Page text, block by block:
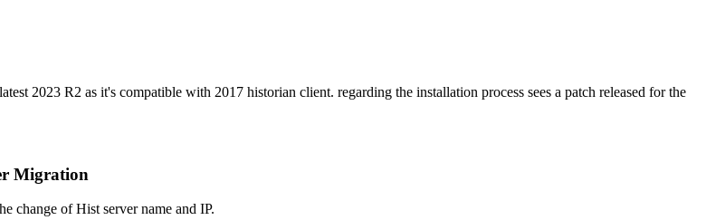
2023 R2 as it's compatible with 2017 historian client. regarding the installation process sees a patch released for the
Migration
change of Hist server name and IP.